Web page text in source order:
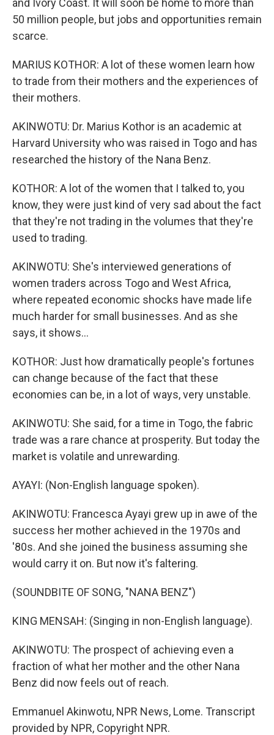
and Ivory Coast. It will soon be home to more than
50 million people, but jobs and opportunities remain
scarce.
MARIUS KOTHOR: A lot of these women learn how
to trade from their mothers and the experiences of
their mothers.
AKINWOTU: Dr. Marius Kothor is an academic at
Harvard University who was raised in Togo and has
researched the history of the Nana Benz.
KOTHOR: A lot of the women that I talked to, you
know, they were just kind of very sad about the fact
that they're not trading in the volumes that they're
used to trading.
AKINWOTU: She's interviewed generations of
women traders across Togo and West Africa,
where repeated economic shocks have made life
much harder for small businesses. And as she
says, it shows...
KOTHOR: Just how dramatically people's fortunes
can change because of the fact that these
economies can be, in a lot of ways, very unstable.
AKINWOTU: She said, for a time in Togo, the fabric
trade was a rare chance at prosperity. But today the
market is volatile and unrewarding.
AYAYI: (Non-English language spoken).
AKINWOTU: Francesca Ayayi grew up in awe of the
success her mother achieved in the 1970s and
'80s. And she joined the business assuming she
would carry it on. But now it's faltering.
(SOUNDBITE OF SONG, "NANA BENZ")
KING MENSAH: (Singing in non-English language).
AKINWOTU: The prospect of achieving even a
fraction of what her mother and the other Nana
Benz did now feels out of reach.
Emmanuel Akinwotu, NPR News, Lome. Transcript
provided by NPR, Copyright NPR.